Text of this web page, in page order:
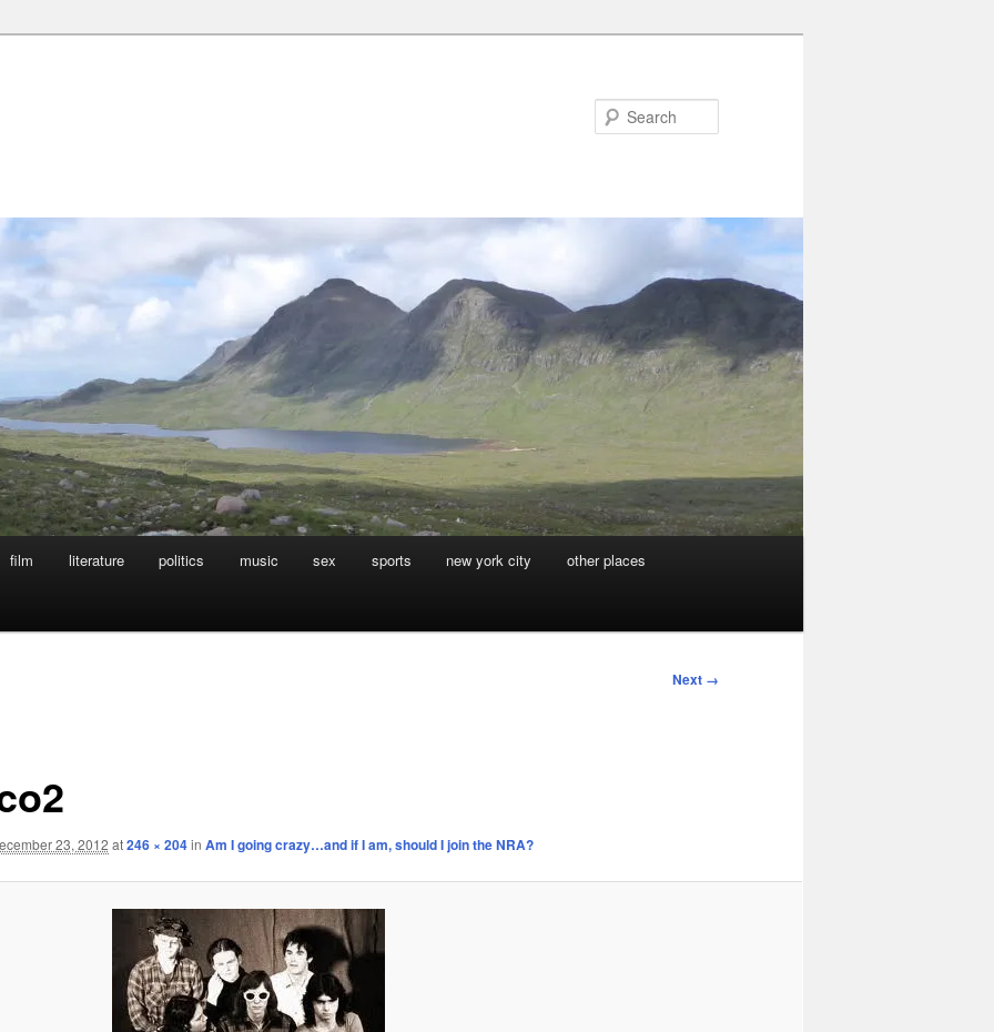
film literature politics music sex sports new york city other places
Next →
23, 2012 at246 × 204in Am I going crazy…and if I am, should I join the NRA?